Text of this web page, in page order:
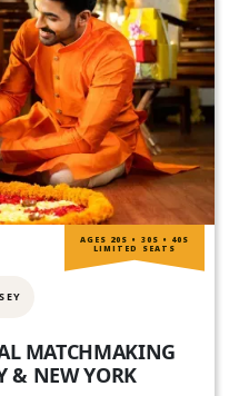
MATCHMAKING
& NEW YORK
AGES 20S • 30S • 40S
LIMITED SEATS